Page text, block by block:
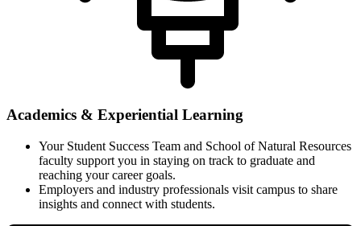
Academics & Experiential Learning
Your Student Success Team and School of Natural Resources
faculty support you in staying on track to graduate and
reaching your career goals.
Employers and industry professionals visit campus to share
insights and connect with students.